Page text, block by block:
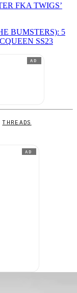
FKA TWIGS’
BUMSTERS): 5
SS23
AD
THREADS
AD